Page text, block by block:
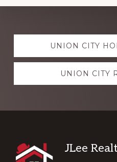
Explore
moreUNION CITY
UNION CITY
Footer
JLee